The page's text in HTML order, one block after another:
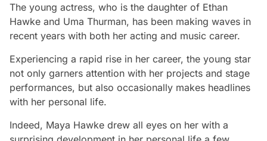
The young actress, who is the daughter of Ethan
Hawke and Uma Thurman, has been making waves in
recent years with both her acting and music career.
Experiencing a rapid rise in her career, the young star
not only garners attention with her projects and stage
performances, but also occasionally makes headlines
with her personal life.
Indeed, Maya Hawke drew all eyes on her with a